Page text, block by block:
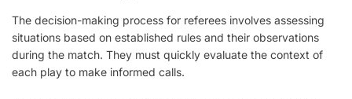
The decision-making process for referees involves assessing
situations based on established rules and their observations
during the match. They must quickly evaluate the context of
each play to make informed calls.